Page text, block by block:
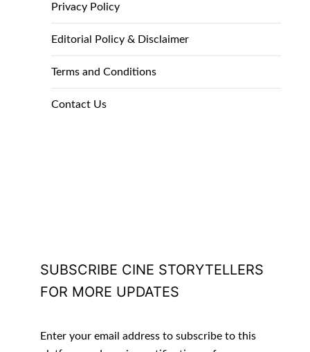
Privacy Policy
Editorial Policy & Disclaimer
Terms and Conditions
Contact Us
SUBSCRIBE CINE STORYTELLERS
FOR MORE UPDATES
Enter your email address to subscribe to this